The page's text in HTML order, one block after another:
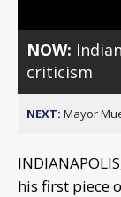
NOW:
criticism
NEXT: Mayor
his first piece